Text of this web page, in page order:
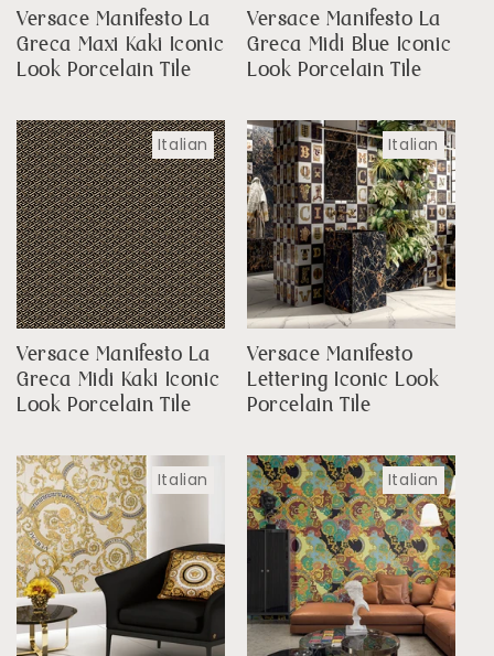
Versace Manifesto La
Greca Maxi Kaki Iconic
Look Porcelain Tile
Versace Manifesto La
Greca Midi Blue Iconic
Look Porcelain Tile
Italian
Versace Manifesto La
Greca Midi Kaki Iconic
Look Porcelain Tile
Italian
Versace Manifesto
Lettering Iconic Look
Porcelain Tile
Italian Italian